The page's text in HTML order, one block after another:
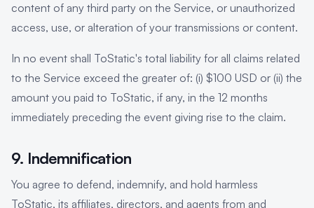
content of any third party on the Service, or unauthorized
access, use, or alteration of your transmissions or content.
In no event shall ToStatic's total liability for all claims related
to the Service exceed the greater of: (i) $100 USD or (ii) the
amount you paid to ToStatic, if any, in the 12 months
immediately preceding the event giving rise to the claim.
9. Indemnification
You agree to defend, indemnify, and hold harmless
ToStatic, its affiliates, directors, and agents from and